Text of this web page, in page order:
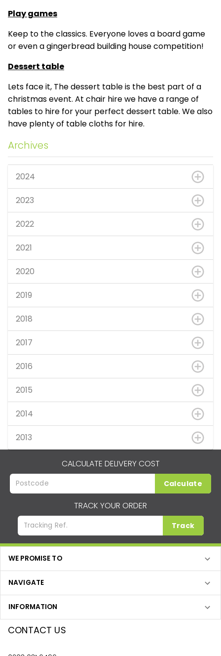
Play games
Keep to the classics. Everyone loves a board game
or even a gingerbread building house competition!
Dessert table
Lets face it, The dessert table is the best part of a
christmas event. At chair hire we have a range of
tables to hire for your perfect dessert table. We also
have plenty of table cloths for hire.
Archives
2024
2023
2022
2021
2020
2019
2018
2017
2016
2015
2014
2013
CALCULATE DELIVERY COST
Calculate
TRACK YOUR ORDER
Track
WE PROMISE TO
NAVIGATE
INFORMATION
CONTACT US